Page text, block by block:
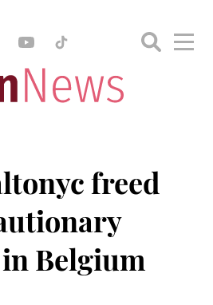
freed
Belgium